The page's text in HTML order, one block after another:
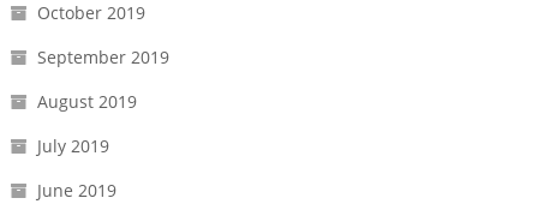
October 2019
September 2019
August 2019
July 2019
June 2019